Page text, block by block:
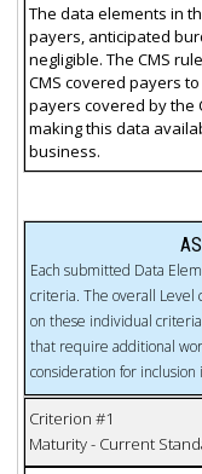
The data elements in
payers, anticipated
negligible. The CMS
CMS covered payers
payers covered by the
making this data
business.
Each submitted Data
criteria. The overall Level
on these individual
that require additional
consideration for
Criterion #1
Maturity - Current